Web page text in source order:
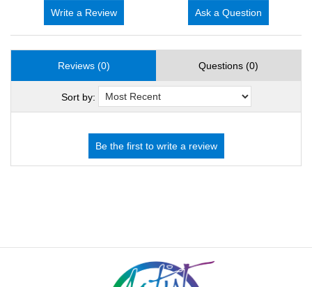
Write a Review Ask a Question
Reviews (0) Questions (0)
Sort by: